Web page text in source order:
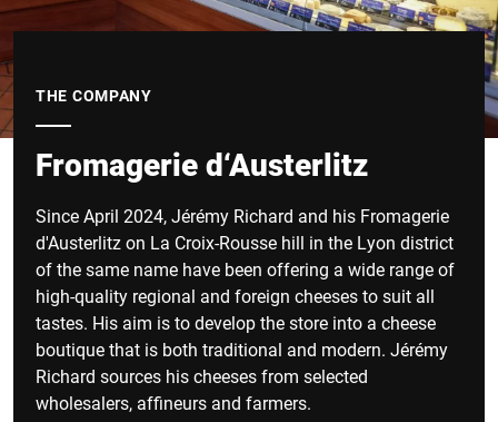
THE COMPANY
Fromagerie d‘Austerlitz
Since April 2024, Jérémy Richard and his Fromagerie
d'Austerlitz on La Croix-Rousse hill in the Lyon district
of the same name have been offering a wide range of
high-quality regional and foreign cheeses to suit all
tastes. His aim is to develop the store into a cheese
boutique that is both traditional and modern. Jérémy
Richard sources his cheeses from selected
wholesalers, affineurs and farmers.